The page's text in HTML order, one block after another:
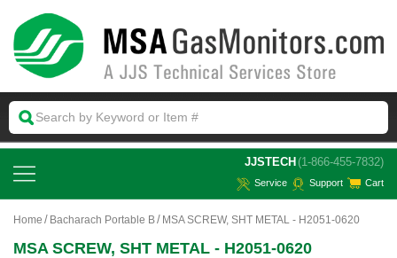
JJSTECH (1-866-455-7832)
Service Support Cart
Home Bacharach Portable B MSA SCREW, SHT METAL - H2051-0620
MSA SCREW, SHT METAL - H2051-0620